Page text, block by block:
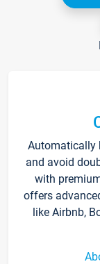
Automatically
and avoid
with
offers
like Airbnb,